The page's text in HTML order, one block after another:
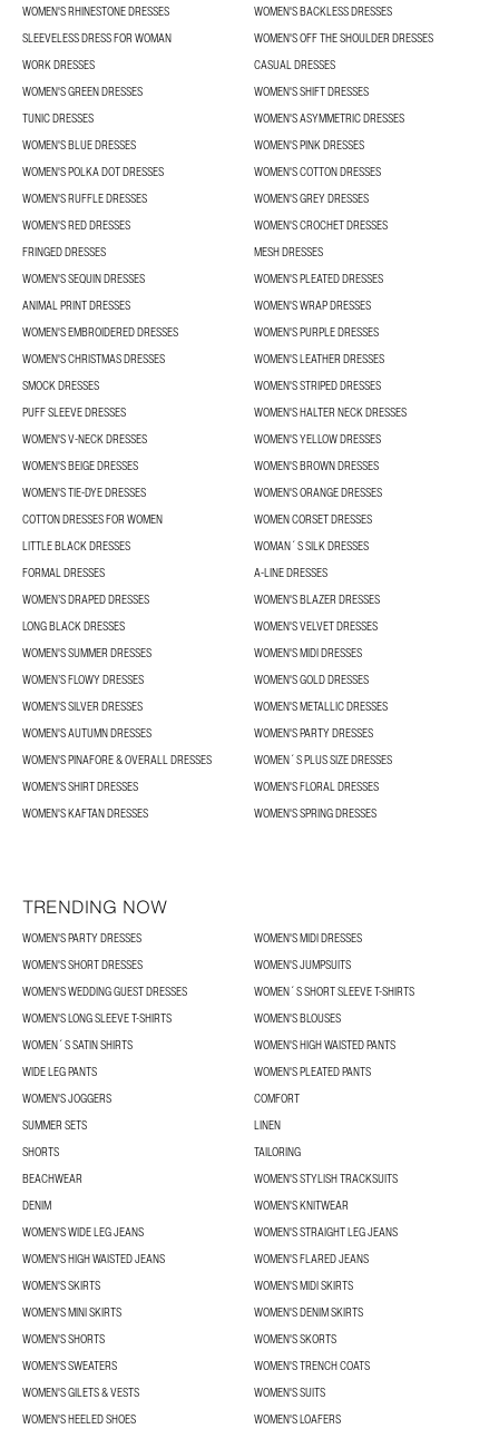
WOMEN'S RHINESTONE DRESSES
WOMEN'S BACKLESS DRESSES
SLEEVELESS DRESS FOR WOMAN
WOMEN'S OFF THE SHOULDER DRESSES
WORK DRESSES
CASUAL DRESSES
WOMEN'S GREEN DRESSES
WOMEN'S SHIFT DRESSES
TUNIC DRESSES
WOMEN'S ASYMMETRIC DRESSES
WOMEN'S BLUE DRESSES
WOMEN'S PINK DRESSES
WOMEN'S POLKA DOT DRESSES
WOMEN'S COTTON DRESSES
WOMEN'S RUFFLE DRESSES
WOMEN'S GREY DRESSES
WOMEN'S RED DRESSES
WOMEN'S CROCHET DRESSES
FRINGED DRESSES
MESH DRESSES
WOMEN'S SEQUIN DRESSES
WOMEN'S PLEATED DRESSES
ANIMAL PRINT DRESSES
WOMEN'S WRAP DRESSES
WOMEN'S EMBROIDERED DRESSES
WOMEN'S PURPLE DRESSES
WOMEN'S CHRISTMAS DRESSES
WOMEN'S LEATHER DRESSES
SMOCK DRESSES
WOMEN'S STRIPED DRESSES
PUFF SLEEVE DRESSES
WOMEN'S HALTER NECK DRESSES
WOMEN'S V-NECK DRESSES
WOMEN'S YELLOW DRESSES
WOMEN'S BEIGE DRESSES
WOMEN'S BROWN DRESSES
WOMEN'S TIE-DYE DRESSES
WOMEN'S ORANGE DRESSES
COTTON DRESSES FOR WOMEN
WOMEN CORSET DRESSES
LITTLE BLACK DRESSES
WOMAN´S SILK DRESSES
FORMAL DRESSES
A-LINE DRESSES
WOMEN’S DRAPED DRESSES
WOMEN'S BLAZER DRESSES
LONG BLACK DRESSES
WOMEN'S VELVET DRESSES
WOMEN'S SUMMER DRESSES
WOMEN'S MIDI DRESSES
WOMEN’S FLOWY DRESSES
WOMEN'S GOLD DRESSES
WOMEN'S SILVER DRESSES
WOMEN'S METALLIC DRESSES
WOMEN'S AUTUMN DRESSES
WOMEN'S PARTY DRESSES
WOMEN'S PINAFORE & OVERALL DRESSES
WOMEN´S PLUS SIZE DRESSES
WOMEN'S SHIRT DRESSES
WOMEN'S FLORAL DRESSES
WOMEN'S KAFTAN DRESSES
WOMEN'S SPRING DRESSES
TRENDING NOW
WOMEN'S PARTY DRESSES
WOMEN'S MIDI DRESSES
WOMEN'S SHORT DRESSES
WOMEN'S JUMPSUITS
WOMEN'S WEDDING GUEST DRESSES
WOMEN´S SHORT SLEEVE T-SHIRTS
WOMEN'S LONG SLEEVE T-SHIRTS
WOMEN'S BLOUSES
WOMEN´S SATIN SHIRTS
WOMEN'S HIGH WAISTED PANTS
WIDE LEG PANTS
WOMEN'S PLEATED PANTS
WOMEN'S JOGGERS
COMFORT
SUMMER SETS
LINEN
SHORTS
TAILORING
BEACHWEAR
WOMEN'S STYLISH TRACKSUITS
DENIM
WOMEN'S KNITWEAR
WOMEN'S WIDE LEG JEANS
WOMEN'S STRAIGHT LEG JEANS
WOMEN'S HIGH WAISTED JEANS
WOMEN'S FLARED JEANS
WOMEN'S SKIRTS
WOMEN'S MIDI SKIRTS
WOMEN'S MINI SKIRTS
WOMEN'S DENIM SKIRTS
WOMEN'S SHORTS
WOMEN'S SKORTS
WOMEN'S SWEATERS
WOMEN'S TRENCH COATS
WOMEN'S GILETS & VESTS
WOMEN'S SUITS
WOMEN'S HEELED SHOES
WOMEN'S LOAFERS